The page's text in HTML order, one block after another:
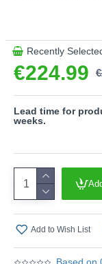
- CCT -
- Up & down
Product range
€224.99
Recently
Add to Wish List
Lead time for
weeks.